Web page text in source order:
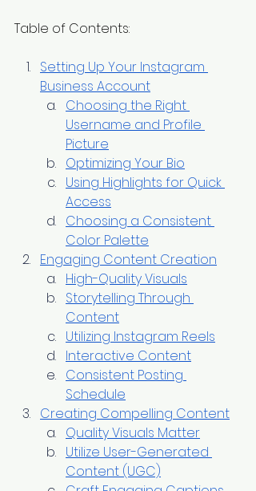
Table of Contents:
Setting Up Your Instagram
Business Account
Choosing the Right
Username and Profile
Picture
Optimizing Your Bio
Using Highlights for Quick
Access
Choosing a Consistent
Color Palette
Engaging Content Creation
High-Quality Visuals
Storytelling Through
Content
Utilizing Instagram Reels
Interactive Content
Consistent Posting
Schedule
Creating Compelling Content
Quality Visuals Matter
Utilize User-Generated
Content (UGC)